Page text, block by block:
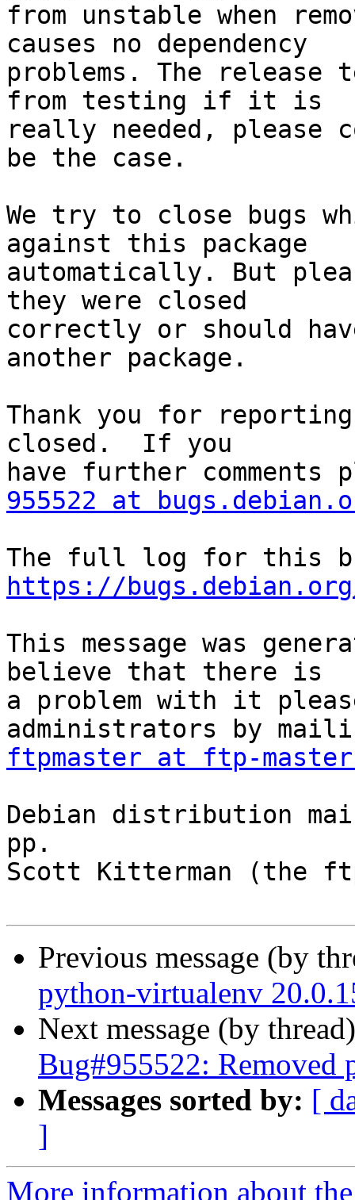
from unstable when
causes no dependency
problems. The release
from testing if it is
really needed, please
be the case.
We try to close bugs
against this package
automatically. But
they were closed
correctly or should
another package.
Thank you for
closed.  If you
955522 at
https://
This message was
believe that there is
a problem with it
ftpmaster at ftp-
Debian distribution
pp.
Scott Kitterman (the
Previous message (by
python-virtualenv
Next message (by
Bug#955522: Removed
Messages sorted by: [
]
More information about